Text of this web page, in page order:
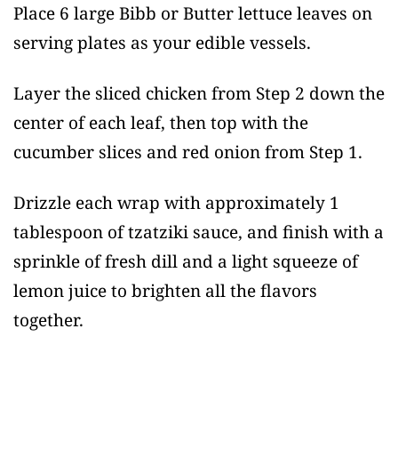
Place 6 large Bibb or Butter lettuce leaves on
serving plates as your edible vessels.
Layer the sliced chicken from Step 2 down the
center of each leaf, then top with the
cucumber slices and red onion from Step 1.
Drizzle each wrap with approximately 1
tablespoon of tzatziki sauce, and finish with a
sprinkle of fresh dill and a light squeeze of
lemon juice to brighten all the flavors
together.